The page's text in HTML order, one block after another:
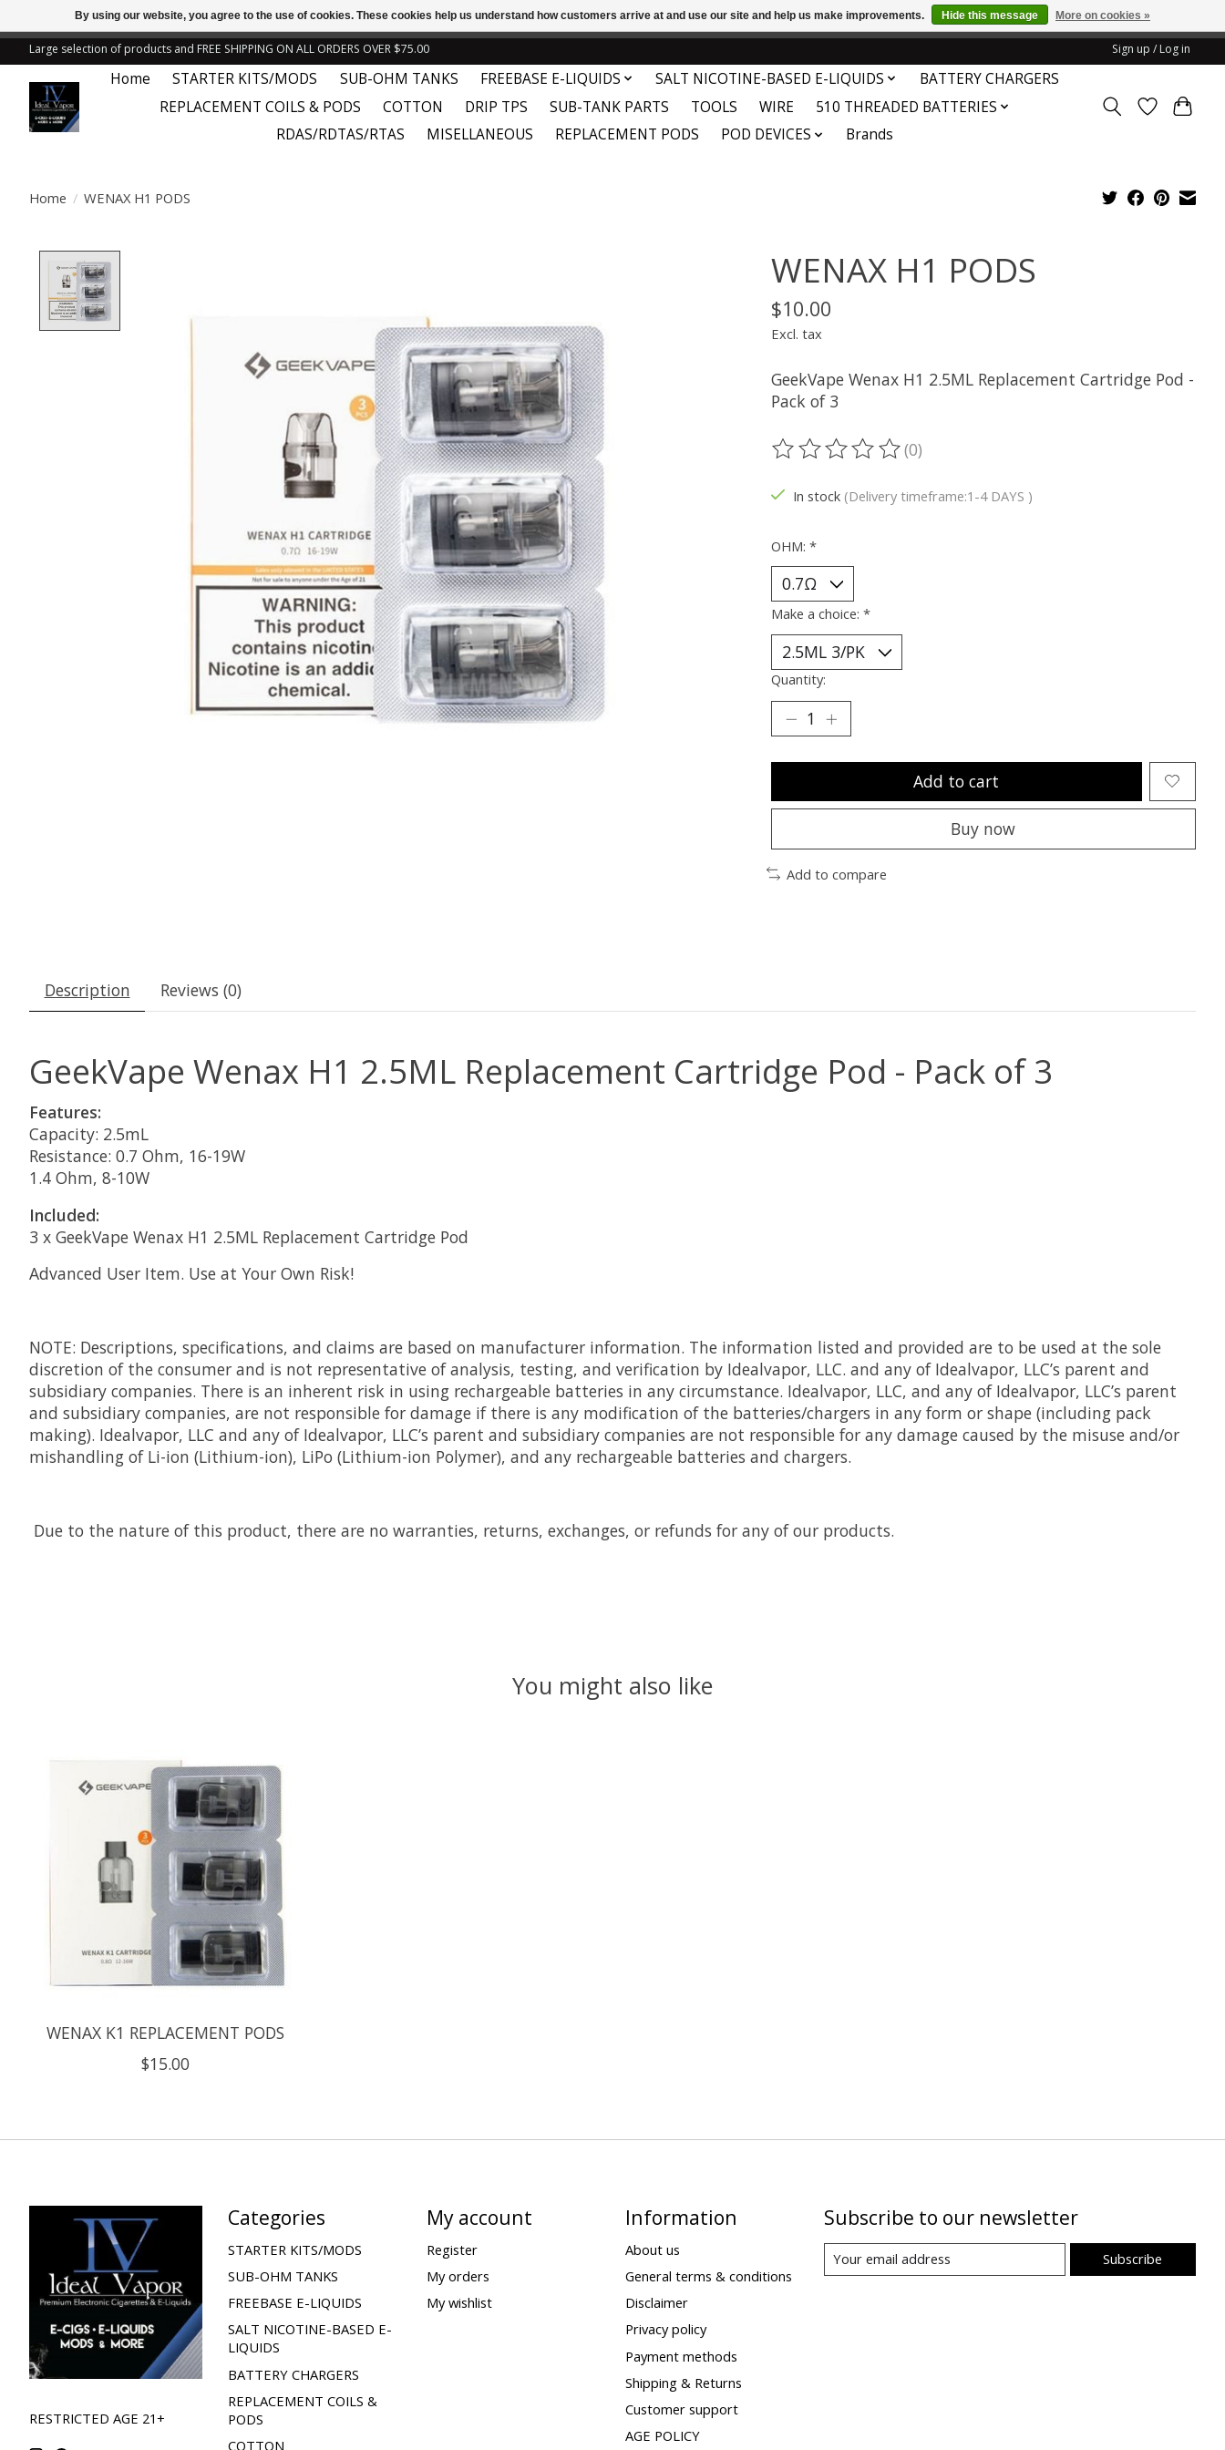
Large selection of products and FREE SHIPPING ON ALL ORDERS OVER $75.00 Sign up / Log in
Home STARTER KITS/MODS SUB-OHM TANKS FREEBASE E-LIQUIDS SALT NICOTINE-BASED E-LIQUIDS
BATTERY CHARGERS
REPLACEMENT COILS & PODS
COTTON DRIP TPS SUB-TANK PARTS TOOLS WIRE
510 THREADED BATTERIES
RDAS/RDTAS/RTAS
MISELLANEOUS REPLACEMENT PODS POD DEVICES Brands
Home / WENAX H1 PODS
WENAX H1 PODS
$10.00
Excl. tax
GeekVape Wenax H1 2.5ML Replacement Cartridge Pod -
Pack of 3
The rating of this product is
(0)
In stock (Delivery timeframe:1-4 DAYS )
OHM: *
Make a choice: *
Quantity:
Add to cart
Buy now
Add to compare
Description Reviews (0)
GeekVape Wenax H1 2.5ML Replacement Cartridge Pod - Pack of 3
Features:
Capacity: 2.5mL
Resistance: 0.7 Ohm, 16-19W
1.4 Ohm, 8-10W
Included:
3 x GeekVape Wenax H1 2.5ML Replacement Cartridge Pod
Advanced User Item. Use at Your Own Risk!
NOTE: Descriptions, specifications, and claims are based on manufacturer information. The information listed and provided are to be used at the sole
discretion of the consumer and is not representative of analysis, testing, and verification by Idealvapor, LLC. and any of Idealvapor, LLC’s parent and
subsidiary companies. There is an inherent risk in using rechargeable batteries in any circumstance. Idealvapor, LLC, and any of Idealvapor, LLC’s parent
and subsidiary companies, are not responsible for damage if there is any modification of the batteries/chargers in any form or shape (including pack
making). Idealvapor, LLC and any of Idealvapor, LLC’s parent and subsidiary companies are not responsible for any damage caused by the misuse and/or
mishandling of Li-ion (Lithium-ion), LiPo (Lithium-ion Polymer), and any rechargeable batteries and chargers.
Due to the nature of this product, there are no warranties, returns, exchanges, or refunds for any of our products.
You might also like
WENAX K1 REPLACEMENT PODS
$15.00
RESTRICTED AGE 21+
Categories
STARTER KITS/MODS
SUB-OHM TANKS
FREEBASE E-LIQUIDS
SALT NICOTINE-BASED E-
LIQUIDS
BATTERY CHARGERS
REPLACEMENT COILS &
PODS
COTTON
My account
Register
My orders
My wishlist
Information
About us
General terms & conditions
Disclaimer
Privacy policy
Payment methods
Shipping & Returns
Customer support
AGE POLICY
Subscribe to our newsletter
Subscribe
By using our website, you agree to the use of cookies. These cookies help us understand how customers arrive at and use our site and help us make improvements. Hide this message More on cookies »
← Return to the back officeThis store is under construction. Any orders placed will not be honored or fulfilled.